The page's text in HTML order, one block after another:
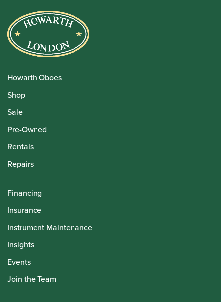
Howarth Oboes
Shop
Sale
Pre-Owned
Rentals
Repairs
Financing
Insurance
Instrument Maintenance
Insights
Events
Join the Team